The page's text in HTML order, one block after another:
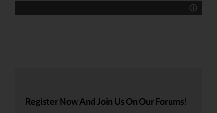
Register Now And Join Us On Our Forums!